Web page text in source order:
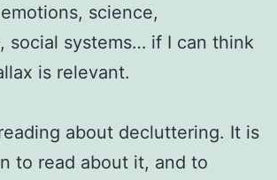
science,
social systems… if I can think
is relevant.
about decluttering. It is
to read about it, and to